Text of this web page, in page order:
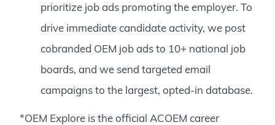
prioritize job ads promoting the employer. To
drive immediate candidate activity, we post
cobranded OEM job ads to 10+ national job
boards, and we send targeted email
campaigns to the largest, opted-in database.
*OEM Explore is the official ACOEM career